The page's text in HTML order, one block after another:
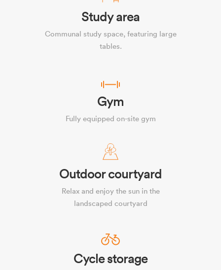
Study area
Communal study space, featuring large
tables.
Gym
Fully equipped on-site gym
Outdoor courtyard
Relax and enjoy the sun in the
landscaped courtyard
Cycle storage